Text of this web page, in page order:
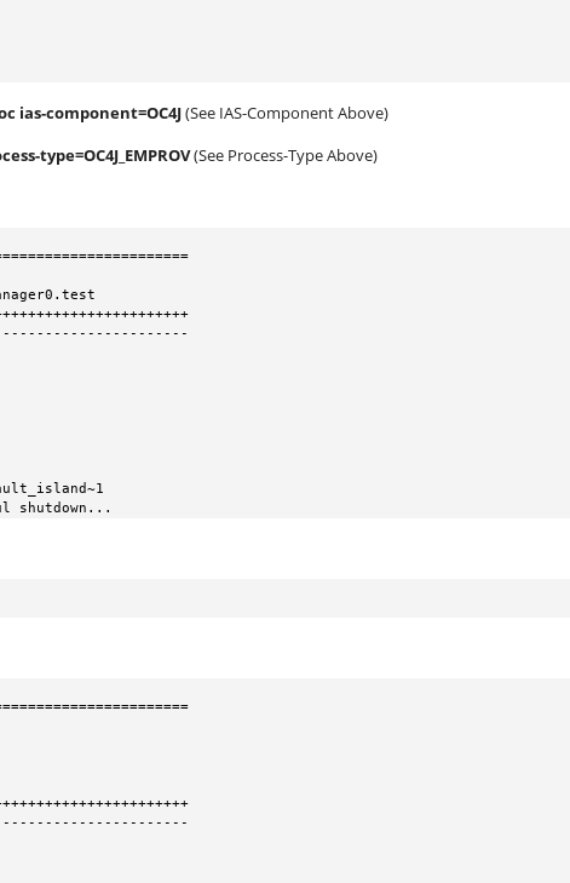
ias-component=OC4J(See IAS-Component Above)
type=OC4J_EMPROV(See Process-Type Above)
shutdown...